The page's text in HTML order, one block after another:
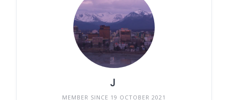
J
MEMBER SINCE 19 OCTOBER 2021